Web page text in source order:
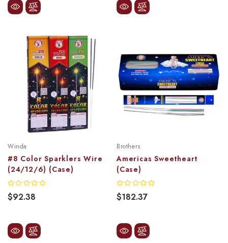
Winda
#8 Color Sparklers Wire
(24/12/6) (Case)
$92.38
Brothers
Americas Sweetheart
(Case)
$182.37